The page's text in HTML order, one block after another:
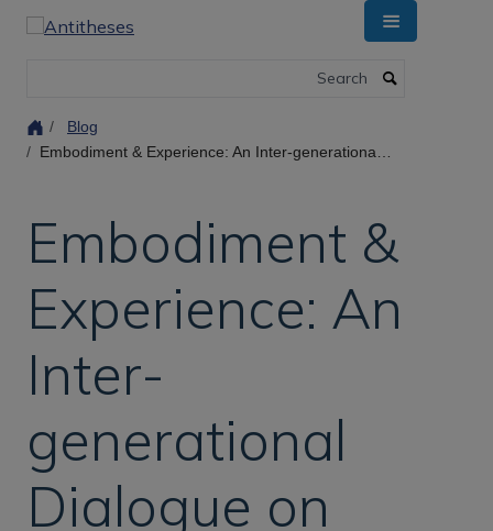
Blog
Embodiment & Experience: An Inter-generational Dialogue on Experience, Values, and Disruption in Mental Health Workshop
Embodiment &
Experience: An
Inter-
generational
Dialogue on